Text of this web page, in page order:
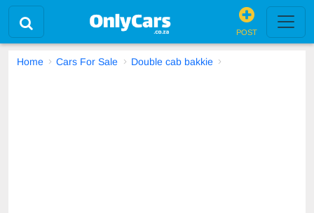
POST
Home Cars For Sale Double cab bakkie